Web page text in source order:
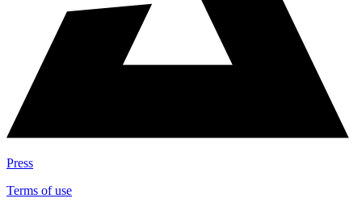
Press
Terms of use